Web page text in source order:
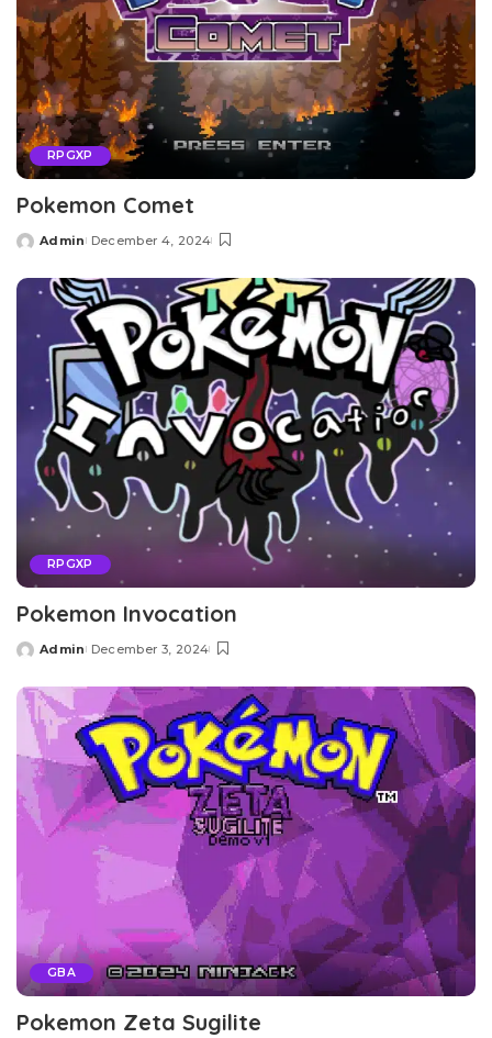
RPGXP
Pokemon Comet
Posted
Admin December 4, 2024
RPGXP
Pokemon Invocation
Posted
Admin December 3, 2024
GBA
Pokemon Zeta Sugilite